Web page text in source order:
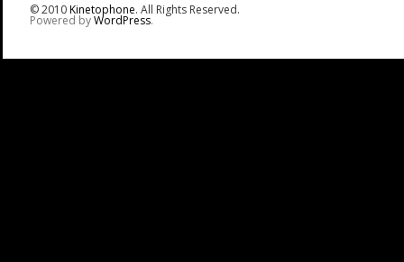
© 2010Kinetophone. All Rights Reserved.
Powered byWordPress.